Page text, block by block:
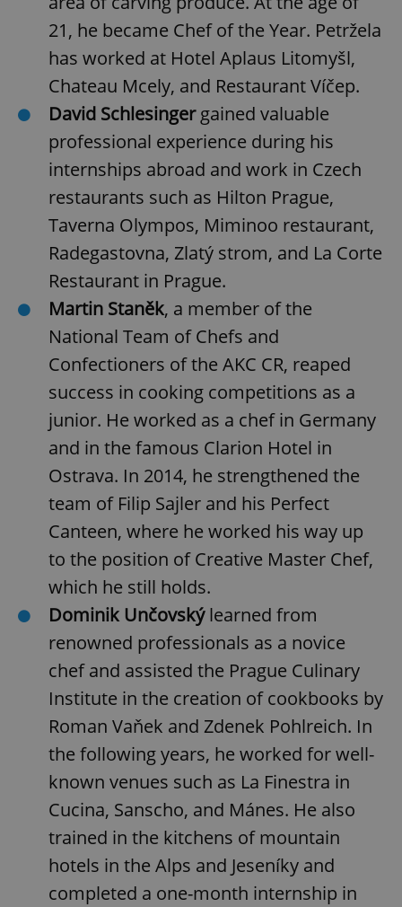
21, he became Chef of the Year. Petržela
has worked at Hotel Aplaus Litomyšl,
Chateau Mcely, and Restaurant Víčep.
David Schlesingergained valuable
professional experience during his
internships abroad and work in Czech
restaurants such as Hilton Prague,
Taverna Olympos, Miminoo restaurant,
Radegastovna, Zlatý strom, and La Corte
Restaurant in Prague.
Martin Staněk, a member of the
National Team of Chefs and
Confectioners of the AKC CR, reaped
success in cooking competitions as a
junior. He worked as a chef in Germany
and in the famous Clarion Hotel in
Ostrava. In 2014, he strengthened the
team of Filip Sajler and his Perfect
Canteen, where he worked his way up
to the position of Creative Master Chef,
which he still holds.
Dominik Unčovskýlearned from
renowned professionals as a novice
chef and assisted the Prague Culinary
Institute in the creation of cookbooks by
Roman Vaňek and Zdenek Pohlreich. In
the following years, he worked for well-
known venues such as La Finestra in
Cucina, Sanscho, and Mánes. He also
trained in the kitchens of mountain
hotels in the Alps and Jeseníky and
completed a one-month internship in
Strictly necessary cookies allow core website
management. The website cannot be used properly
without strictly necessary cookies.
Name
Domain
missing_agency_profile_modal_displayed .expats.cz
ex_polls .expats.cz
add_logo_profile_modal_displayed .expats.cz
^qs_[0-9]+$ .expats.cz
Google